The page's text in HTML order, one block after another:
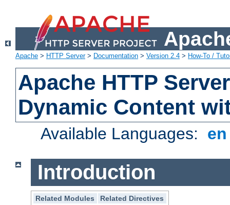
Apache > HTTP Server> Documentation > Version 2.4 > How-To /
Apache HTTP
Dynamic Content
Available Languages:
Introduction
Related Modules
Related Directives